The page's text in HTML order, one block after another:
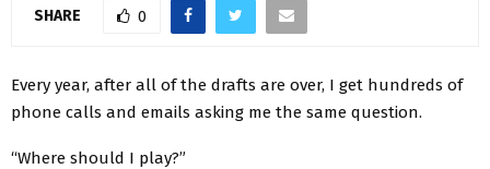
SHARE 0
Every year, after all of the drafts are over, I get hundreds of
phone calls and emails asking me the same question.
“Where should I play?”